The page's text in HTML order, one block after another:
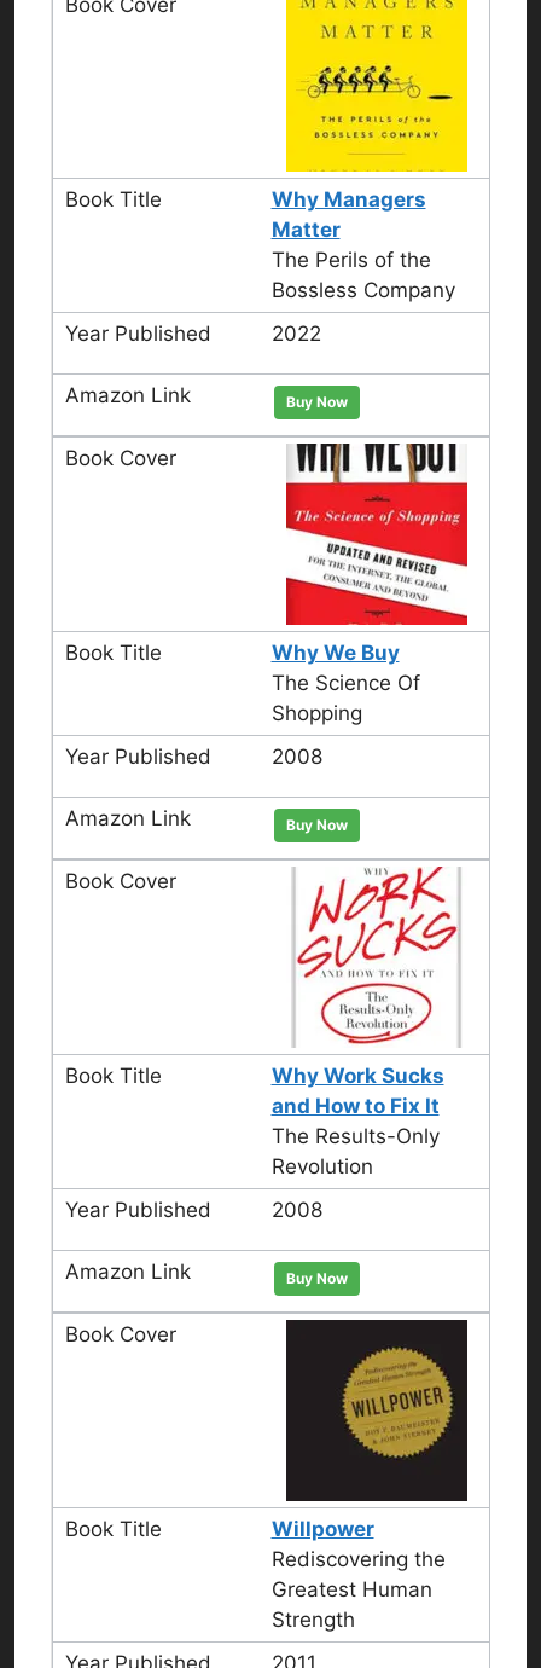
Why Managers
Matter
The Perils of the
Bossless Company
2022
Buy Now
Why We Buy
The Science Of
Shopping
2008
Buy Now
Why Work Sucks
and How to Fix It
The Results-Only
Revolution
2008
Buy Now
Willpower
Rediscovering the
Greatest Human
Strength